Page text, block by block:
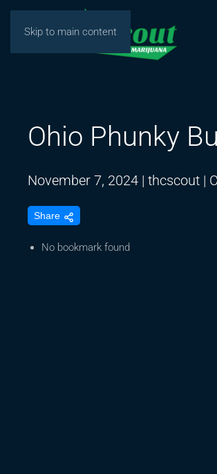
Skip to main content
Ohio Phunky
November 7, 2024 | thcscout |
Share
No bookmark found